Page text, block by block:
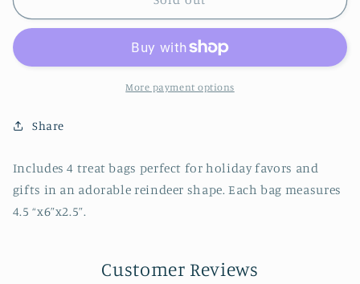
Reindeer
Bags
More payment options
Share
Includes 4 treat bags perfect for holiday favors and
gifts in an adorable reindeer shape. Each bag measures
4.5 “x6”x2.5”.
Customer Reviews